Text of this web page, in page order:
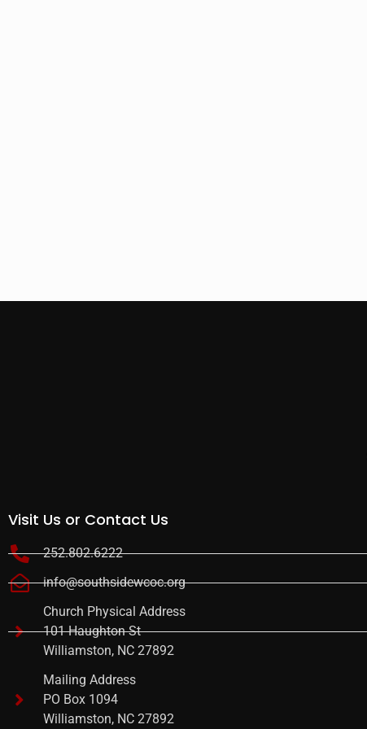
Visit Us or Contact Us
252.802.6222
info@southsidewcoc.org
Church Physical Address
101 Haughton St
Williamston, NC 27892
Mailing Address
PO Box 1094
Williamston, NC 27892